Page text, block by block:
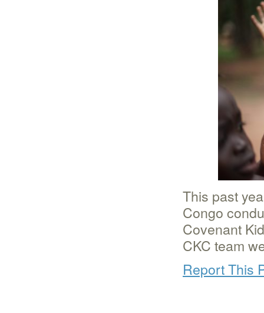
This past
Congo
Covenant
CKC team
Report This